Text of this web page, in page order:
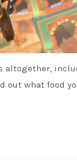
altogether,
out what food